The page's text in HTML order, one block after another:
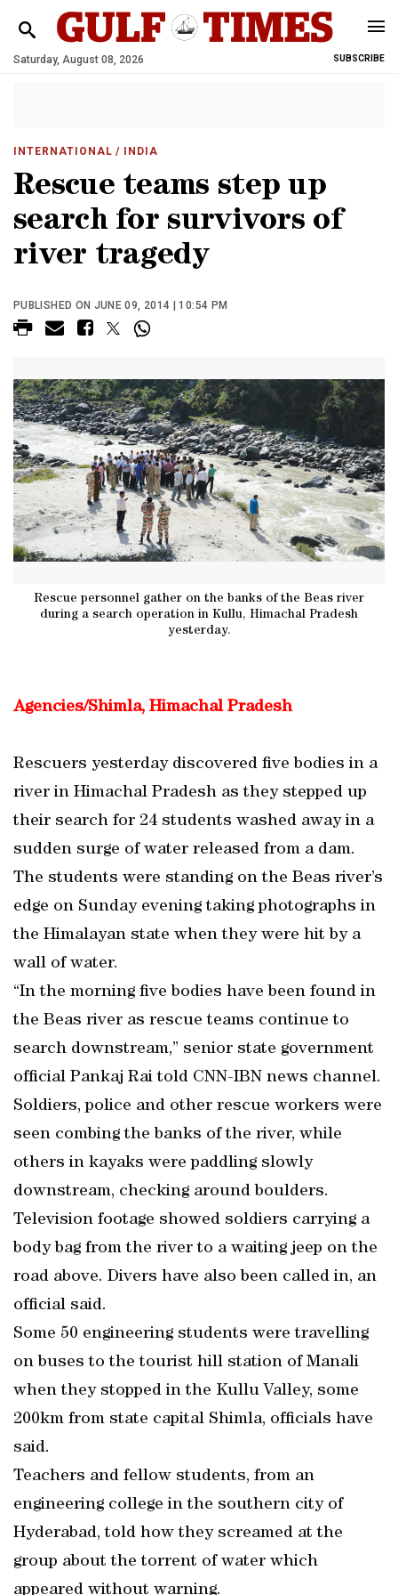
Saturday, August 08, 2026 SUBSCRIBE
INTERNATIONAL / INDIA
Rescue teams step up
search for survivors of
river tragedy
PUBLISHED ON JUNE 09, 2014 | 10:54 PM
Rescue personnel gather on the banks of the Beas river
during a search operation in Kullu, Himachal Pradesh
yesterday.
Agencies/Shimla, Himachal Pradesh
Rescuers yesterday discovered five bodies in a
river in Himachal Pradesh as they stepped up
their search for 24 students washed away in a
sudden surge of water released from a dam.
The students were standing on the Beas river’s
edge on Sunday evening taking photographs in
the Himalayan state when they were hit by a
wall of water.
“In the morning five bodies have been found in
the Beas river as rescue teams continue to
search downstream,” senior state government
official Pankaj Rai told CNN-IBN news channel.
Soldiers, police and other rescue workers were
seen combing the banks of the river, while
others in kayaks were paddling slowly
downstream, checking around boulders.
Television footage showed soldiers carrying a
body bag from the river to a waiting jeep on the
road above. Divers have also been called in, an
official said.
Some 50 engineering students were travelling
on buses to the tourist hill station of Manali
when they stopped in the Kullu Valley, some
200km from state capital Shimla, officials have
said.
Teachers and fellow students, from an
engineering college in the southern city of
Hyderabad, told how they screamed at the
group about the torrent of water which
appeared without warning.